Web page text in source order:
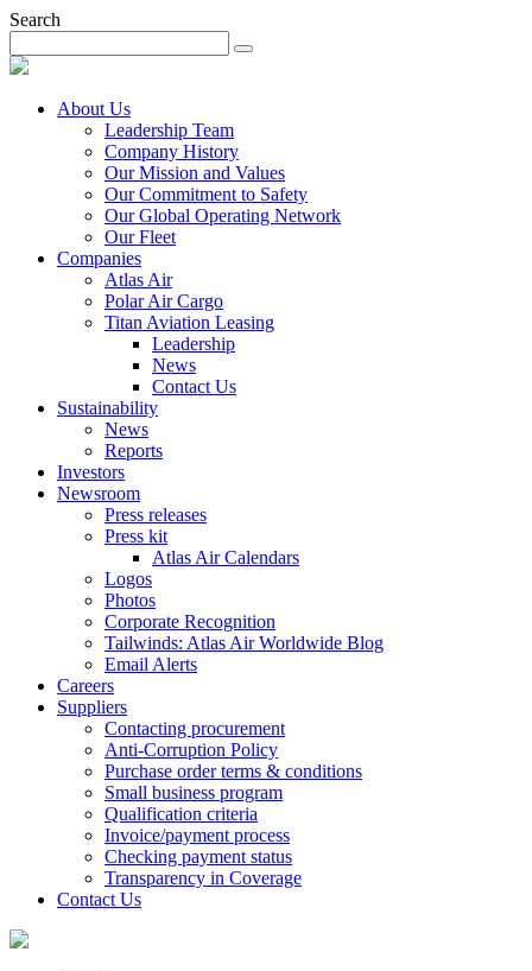
Search
About Us
Leadership Team
Company History
Our Mission and Values
Our Commitment to Safety
Our Global Operating Network
Our Fleet
Companies
Atlas Air
Polar Air Cargo
Titan Aviation Leasing
Leadership
News
Contact Us
Sustainability
News
Reports
Investors
Newsroom
Press releases
Press kit
Atlas Air Calendars
Logos
Photos
Corporate Recognition
Tailwinds: Atlas Air Worldwide Blog
Email Alerts
Careers
Suppliers
Contacting procurement
Anti-Corruption Policy
Purchase order terms & conditions
Small business program
Qualification criteria
Invoice/payment process
Checking payment status
Transparency in Coverage
Contact Us